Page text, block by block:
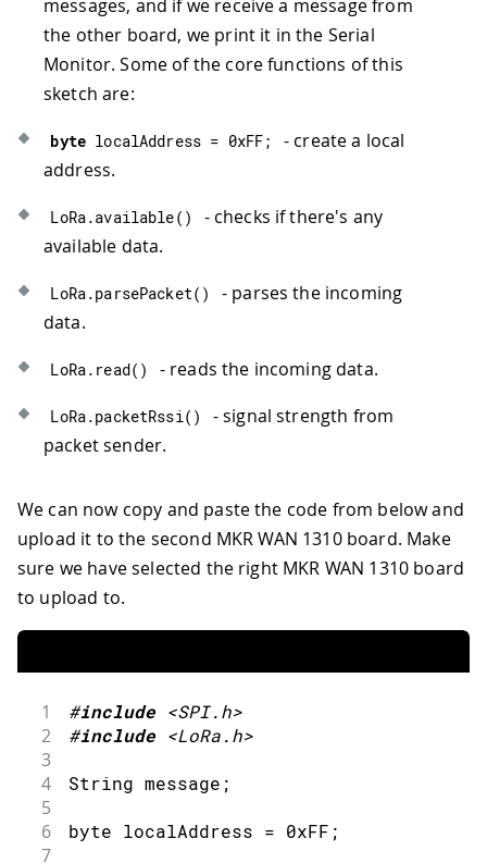
51
//function to send information over
52 void LoRa_send( ) {
53
    LoRa
.beginPacket(); //creates a
54
    LoRa
    LoRa
.print (latitude);
57
    LoRa
    LoRa
.endPacket( ); //sends the
60 delay
//function that prints all readings in
64 void
  Serial
print ("Location: "
  Serial
print (latitude, 7);
  Serial
. print ", " ;
  Serial
println( longitude
69
  Serial
.
71
  Serial
. println( "m" );
72
  Serial
. print
73
  Serial
.print(speed);
74
  Serial
.println(" km/h");
75
  Serial
78 }
messages, and if we receive a message from
the other board, we print it in the Serial
Monitor. Some of the core functions of this
sketch are:
byte localAddress = 0xFF;
- create a local
address.
LoRa.available( )
- checks if there's any
available data.
LoRa.parsePacket( )
- parses the incoming
data.
LoRa. read( ) - reads the incoming data.
LoRa.packetRssi( )
- signal strength from
packet sender.
We can now copy and paste the code from below and
upload it to the second MKR WAN 1310 board. Make
sure we have selected the right MKR WAN 1310 board
to upload to.
1 #include <SPI.h>
2 #include <LoRa.h>
3
4
String message ;
5
6
byte localAddress = 0xFF ;
7